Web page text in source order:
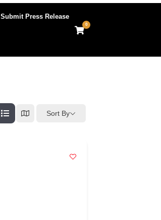
Submit Press Release
View
shopping
0
Sort By